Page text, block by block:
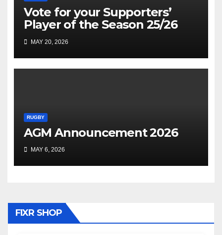
Vote for your Supporters’
Player of the Season 25/26
MAY 20, 2026
RUGBY
AGM Announcement 2026
MAY 6, 2026
FIXR SHOP